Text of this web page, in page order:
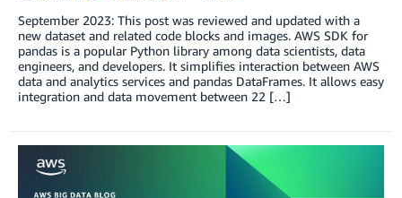
September 2023: This post was reviewed and updated with a
new dataset and related code blocks and images. AWS SDK for
pandas is a popular Python library among data scientists, data
engineers, and developers. It simplifies interaction between AWS
data and analytics services and pandas DataFrames. It allows easy
integration and data movement between 22 […]